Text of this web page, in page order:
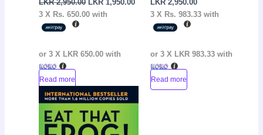
LKR2,950.00 LKR1,950.00
3 X Rs. 650.00 with
or 3 X LKR 650.00 with
Read more
LKR 2,950.00
3 X Rs. 983.33with
or 3 X LKR 983.33with
Read more
Sale!
Original
price
was:
LKR
2,950.00.
Current